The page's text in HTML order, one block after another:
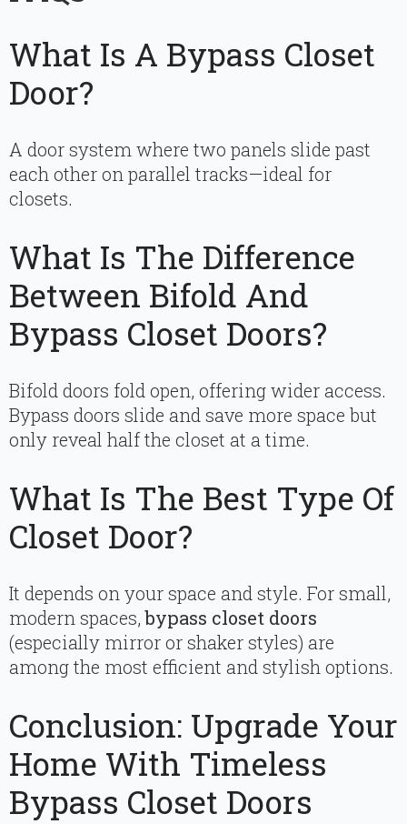
What Is A Bypass Closet
Door?
A door system where two panels slide past
each other on parallel tracks—ideal for
closets.
What Is The Difference
Between Bifold And
Bypass Closet Doors?
Bifold doors fold open, offering wider access.
Bypass doors slide and save more space but
only reveal half the closet at a time.
What Is The Best Type Of
Closet Door?
It depends on your space and style. For small,
modern spaces,bypass closet doors
(especially mirror or shaker styles) are
among the most efficient and stylish options.
Conclusion: Upgrade Your
Home With Timeless
Bypass Closet Doors